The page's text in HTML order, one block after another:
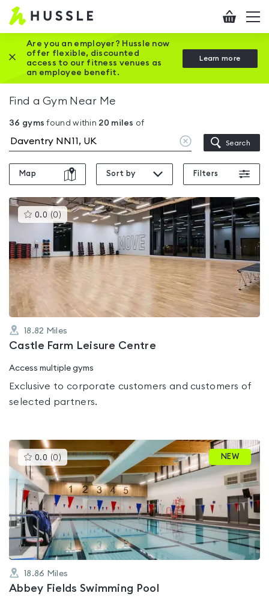
Hussle
Home
page
Checkout
Are you an employer? Hussle now
offer flexible, discounted
access to our fitness venues as
an employee benefit.
Learn more
Close this promotion banner
Find a Gym Near Me
36 gyms found within 20 miles of
Clear
location
Search
Map Sort by Filters
0.0 (0 )This
gyms
is
rated
0.0
out
of
5
18.82 Miles
Castle Farm Leisure Centre
Access multiple gyms
Exclusive to corporate customers and customers of
selected partners.
0.0 (0 )This
gyms
rated
0.0
out
of
5
NEW
18.86 Miles
Abbey Fields Swimming Pool